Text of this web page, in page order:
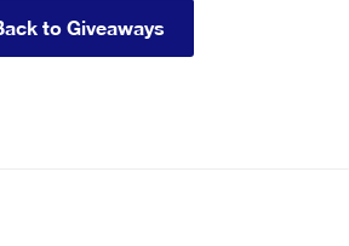
to Giveaways